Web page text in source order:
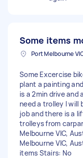
Some items
Port Melbourne
Some Excercise
plant a painting
is a 2min drive and
need a trolley I will
job and there is a
trolleys from
Melbourne VIC,
Melbourne VIC,
items Stairs: No